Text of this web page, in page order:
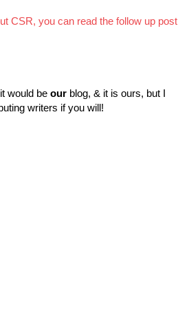
CSR, you can read the follow up post
would be our blog, & it is ours, but I
writers if you will!